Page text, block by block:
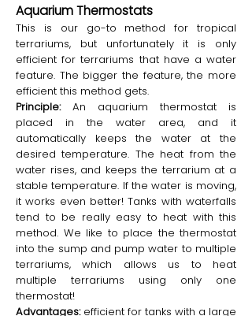
Aquarium Thermostats
This is our go-to method for tropical
terrariums, but unfortunately it is only
efficient for terrariums that have a water
feature. The bigger the feature, the more
efficient this method gets.
Principle: An aquarium thermostat is
placed in the water area, and it
automatically keeps the water at the
desired temperature. The heat from the
water rises, and keeps the terrarium at a
stable temperature. If the water is moving,
it works even better! Tanks with waterfalls
tend to be really easy to heat with this
method. We like to place the thermostat
into the sump and pump water to multiple
terrariums, which allows us to heat
multiple terrariums using only one
thermostat!
Advantages: efficient for tanks with a large